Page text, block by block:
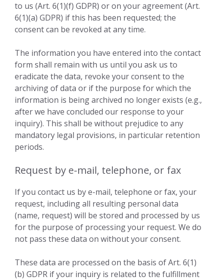
to us (Art. 6(1)(f) GDPR) or on your agreement (Art.
6(1)(a) GDPR) if this has been requested; the
consent can be revoked at any time.
The information you have entered into the contact
form shall remain with us until you ask us to
eradicate the data, revoke your consent to the
archiving of data or if the purpose for which the
information is being archived no longer exists (e.g.,
after we have concluded our response to your
inquiry). This shall be without prejudice to any
mandatory legal provisions, in particular retention
periods.
Request by e-mail, telephone, or fax
If you contact us by e-mail, telephone or fax, your
request, including all resulting personal data
(name, request) will be stored and processed by us
for the purpose of processing your request. We do
not pass these data on without your consent.
These data are processed on the basis of Art. 6(1)
(b) GDPR if your inquiry is related to the fulfillment